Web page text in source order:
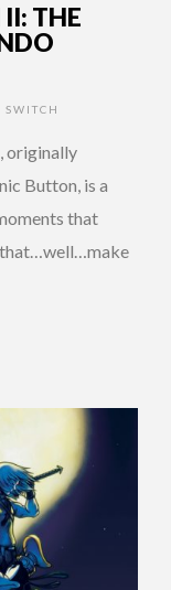
THE
originally
Button, is a
that
that…well…make